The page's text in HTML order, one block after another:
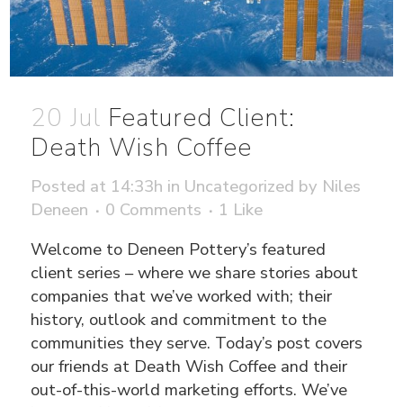
20 Jul Featured Client:
Death Wish Coffee
Posted at 14:33h in Uncategorized by Niles
Deneen
0 Comments 1 Like
Welcome to Deneen Pottery’s featured
client series – where we share stories about
companies that we’ve worked with; their
history, outlook and commitment to the
communities they serve. Today’s post covers
our friends at Death Wish Coffee and their
out-of-this-world marketing efforts. We’ve